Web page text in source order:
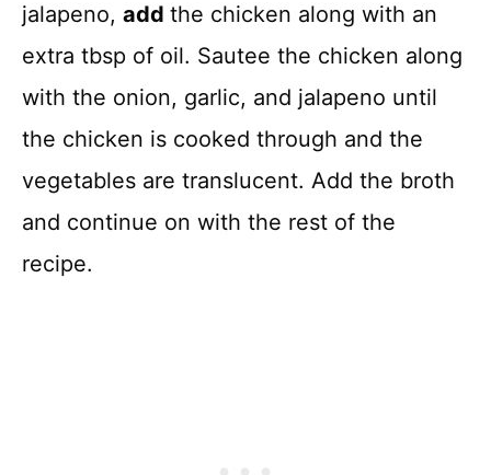
jalapeno, add the chicken along with an
extra tbsp of oil. Sautee the chicken along
with the onion, garlic, and jalapeno until
the chicken is cooked through and the
vegetables are translucent. Add the broth
and continue on with the rest of the
recipe.